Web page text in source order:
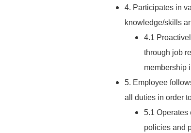
4. Participates in
knowledge/skills
4.1
through job
membership
5. Employee
all duties in order
5.1 Operates
policies and